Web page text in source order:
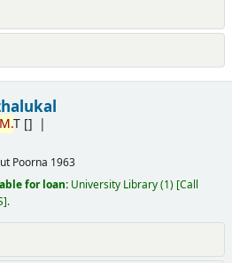
M.T[]
Poorna 1963
for loan: University Library(1) Call
.